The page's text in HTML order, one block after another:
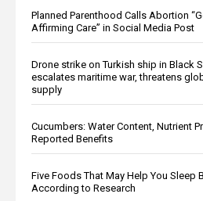
Planned Parenthood Calls Abortion
Affirming Care” in Social Media Post
Drone strike on Turkish ship in Black
escalates maritime war, threatens
supply
Cucumbers: Water Content, Nutrient
Reported Benefits
Five Foods That May Help You Sleep
According to Research